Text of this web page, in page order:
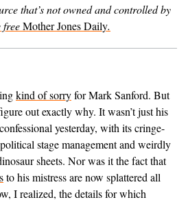
+ SEXUALITY
PODCAST
VIDEO
that’s not owned and controlled by
freeMother Jones Daily.
kind of sorryfor Mark Sanford. But
out exactly why. It wasn’t just his
yesterday, with its cringe-
stage management and weirdly
sheets. Nor was it the fact that
to his mistress are now splattered all
I realized, the details for which